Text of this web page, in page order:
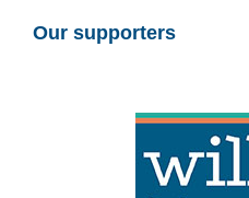
Our supporters